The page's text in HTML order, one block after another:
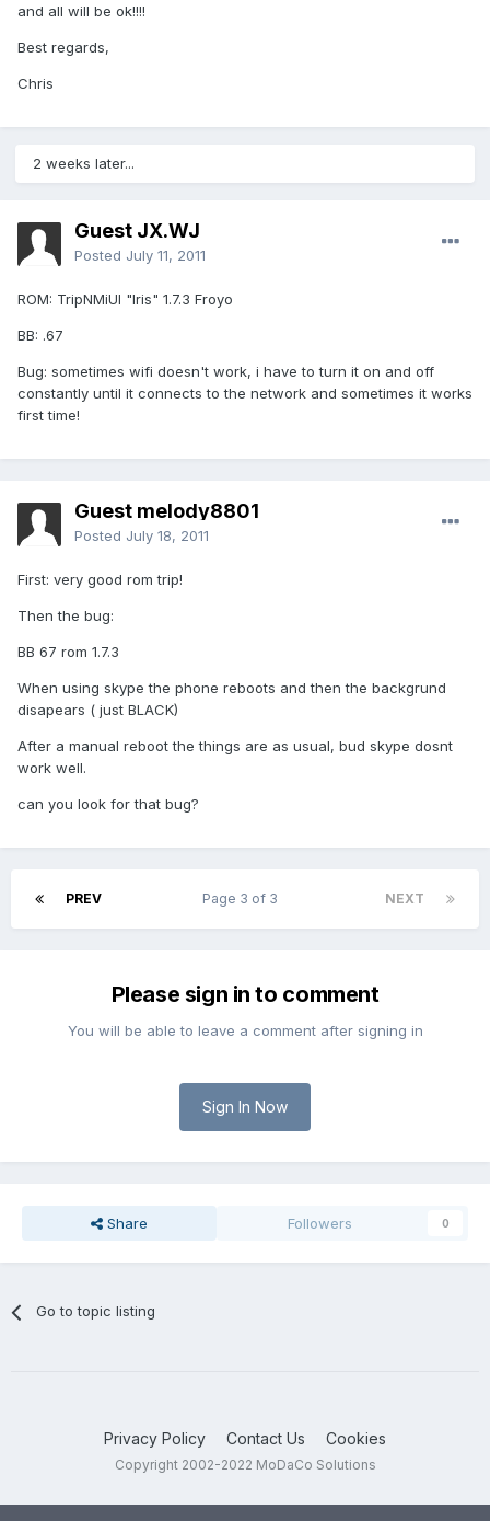
and all will be ok!!!!
Best regards,
Chris
2 weeks later...
Guest JX.WJ
Posted July 11, 2011
ROM: TripNMiUI "Iris" 1.7.3 Froyo
BB: .67
Bug: sometimes wifi doesn't work, i have to turn it on and off
constantly until it connects to the network and sometimes it works
first time!
Guest melody8801
Posted July 18, 2011
First: very good rom trip!
Then the bug:
BB 67 rom 1.7.3
When using skype the phone reboots and then the backgrund
disapears ( just BLACK)
After a manual reboot the things are as usual, bud skype dosnt
work well.
can you look for that bug?
PREV NEXT
Page 3 of 3
Please sign in to comment
You will be able to leave a comment after signing in
Sign In Now
Share Followers 0
Go to topic listing
Privacy Policy Contact Us Cookies
Copyright 2002-2022 MoDaCo Solutions